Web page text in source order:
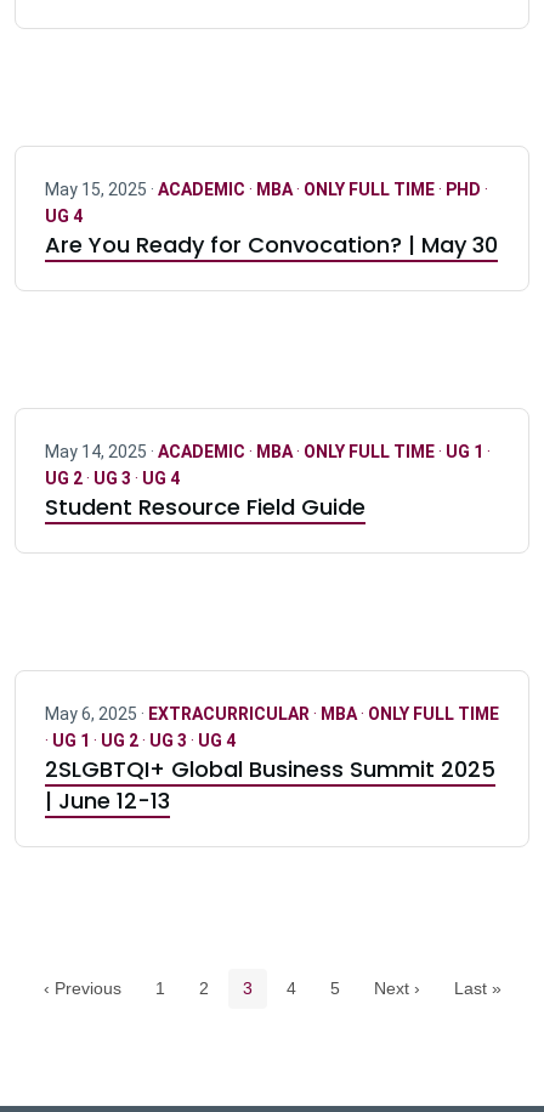
May 15, 2025 · ACADEMIC · MBA· ONLY FULL TIME· PHD ·
UG 4
Are You Ready for Convocation? | May 30
May 14, 2025 · ACADEMIC · MBA· ONLY FULL TIME· UG 1 ·
UG 2· UG 3 · UG 4
Student Resource Field Guide
May 6, 2025 · EXTRACURRICULAR · MBA· ONLY FULL TIME
· UG 1 · UG 2· UG 3 · UG 4
2SLGBTQI+ Global Business Summit 2025
| June 12-13
‹ Previous Page
1 Page
2 Current page
3 Page
4 Page
5 Next › Last »